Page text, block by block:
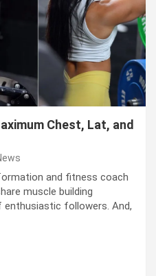
Chest, Lat, and
and fitness coach
muscle building
followers. And,